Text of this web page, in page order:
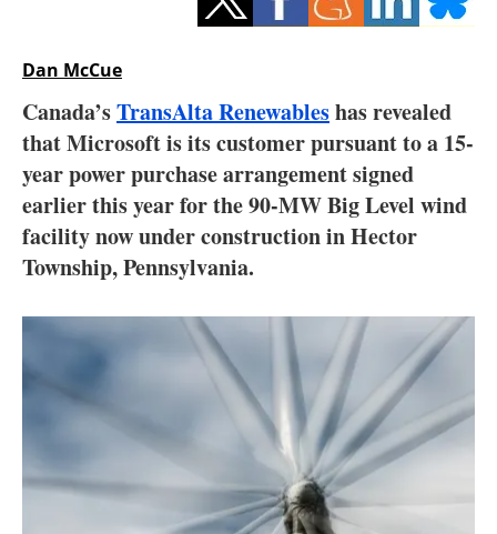
Energy saving
Electric/Hybrid
Interviews
Blogs
Directory
Jobs
About us
Newsletters
Dan McCue
Canada’sTransAlta Renewableshas revealed
that Microsoft is its customer pursuant to a 15-
year power purchase arrangement signed
earlier this year for the 90-MW Big Level wind
facility now under construction in Hector
Township, Pennsylvania.